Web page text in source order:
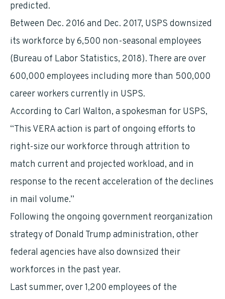
predicted.
Between Dec. 2016 and Dec. 2017, USPS downsized
its workforce by 6,500 non-seasonal employees
(Bureau of Labor Statistics, 2018). There are over
600,000 employees including more than 500,000
career workers currently in USPS.
According to Carl Walton, a spokesman for USPS,
“This VERA action is part of ongoing efforts to
right-size our workforce through attrition to
match current and projected workload, and in
response to the recent acceleration of the declines
in mail volume.”
Following the ongoing government reorganization
strategy of Donald Trump administration, other
federal agencies have also downsized their
workforces in the past year.
Last summer, over 1,200 employees of the